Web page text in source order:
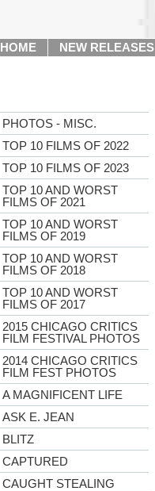
HOME NEW RELEASES
PHOTOS - MISC.
TOP 10 FILMS OF 2022
TOP 10 FILMS OF 2023
TOP 10 AND WORST
FILMS OF 2021
TOP 10 AND WORST
FILMS OF 2019
TOP 10 AND WORST
FILMS OF 2018
TOP 10 AND WORST
FILMS OF 2017
2015 CHICAGO CRITICS
FILM FESTIVAL PHOTOS
2014 CHICAGO CRITICS
FILM FEST PHOTOS
A MAGNIFICENT LIFE
ASK E. JEAN
BLITZ
CAPTURED
CAUGHT STEALING